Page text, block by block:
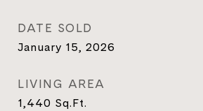
DATE SOLD
January 15, 2026
LIVING AREA
1,440 Sq.Ft.